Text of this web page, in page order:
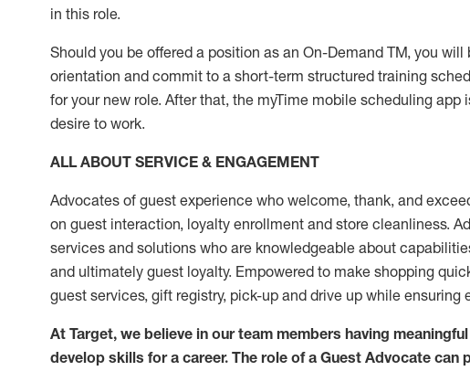
in this role.
Should you be offered a position as an On-Demand TM, you
orientation and commit to a short-term structured training
for your new role. After that, the myTime mobile scheduling app
desire to work.
ALL ABOUT SERVICE & ENGAGEMENT
Advocates of guest experience who welcome, thank, and
on guest interaction, loyalty enrollment and store cleanliness.
services and solutions who are knowledgeable about
and ultimately guest loyalty. Empowered to make shopping
guest services, gift registry, pick-up and drive up while ensuring
At Target, we believe in our team members having
develop skills for a career. The role of a Guest Advocate can